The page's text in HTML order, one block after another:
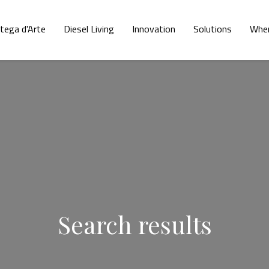
d'Arte Diesel Living Innovation Solutions
Search results